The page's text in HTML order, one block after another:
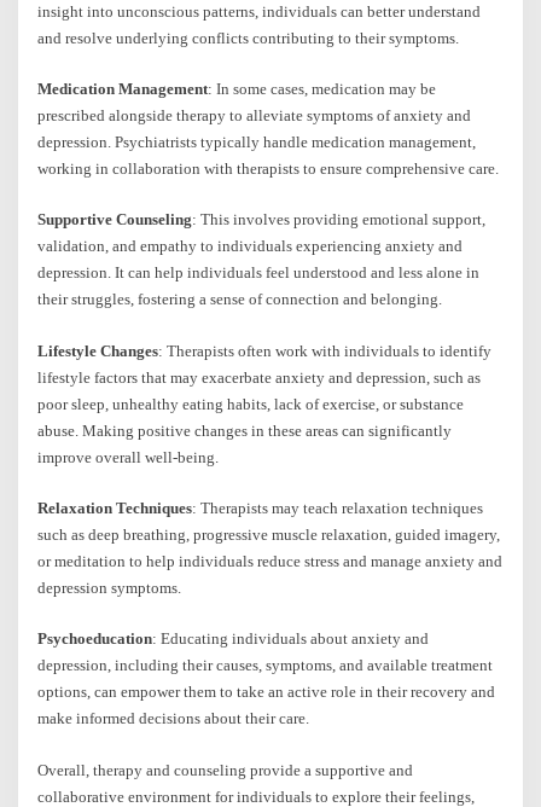
insight into unconscious patterns, individuals can better understand
and resolve underlying conflicts contributing to their symptoms.
Medication Management: In some cases, medication may be
prescribed alongside therapy to alleviate symptoms of anxiety and
depression. Psychiatrists typically handle medication management,
working in collaboration with therapists to ensure comprehensive care.
Supportive Counseling: This involves providing emotional support,
validation, and empathy to individuals experiencing anxiety and
depression. It can help individuals feel understood and less alone in
their struggles, fostering a sense of connection and belonging.
Lifestyle Changes: Therapists often work with individuals to identify
lifestyle factors that may exacerbate anxiety and depression, such as
poor sleep, unhealthy eating habits, lack of exercise, or substance
abuse. Making positive changes in these areas can significantly
improve overall well-being.
Relaxation Techniques: Therapists may teach relaxation techniques
such as deep breathing, progressive muscle relaxation, guided imagery,
or meditation to help individuals reduce stress and manage anxiety and
depression symptoms.
Psychoeducation: Educating individuals about anxiety and
depression, including their causes, symptoms, and available treatment
options, can empower them to take an active role in their recovery and
make informed decisions about their care.
Overall, therapy and counseling provide a supportive and
collaborative environment for individuals to explore their feelings,